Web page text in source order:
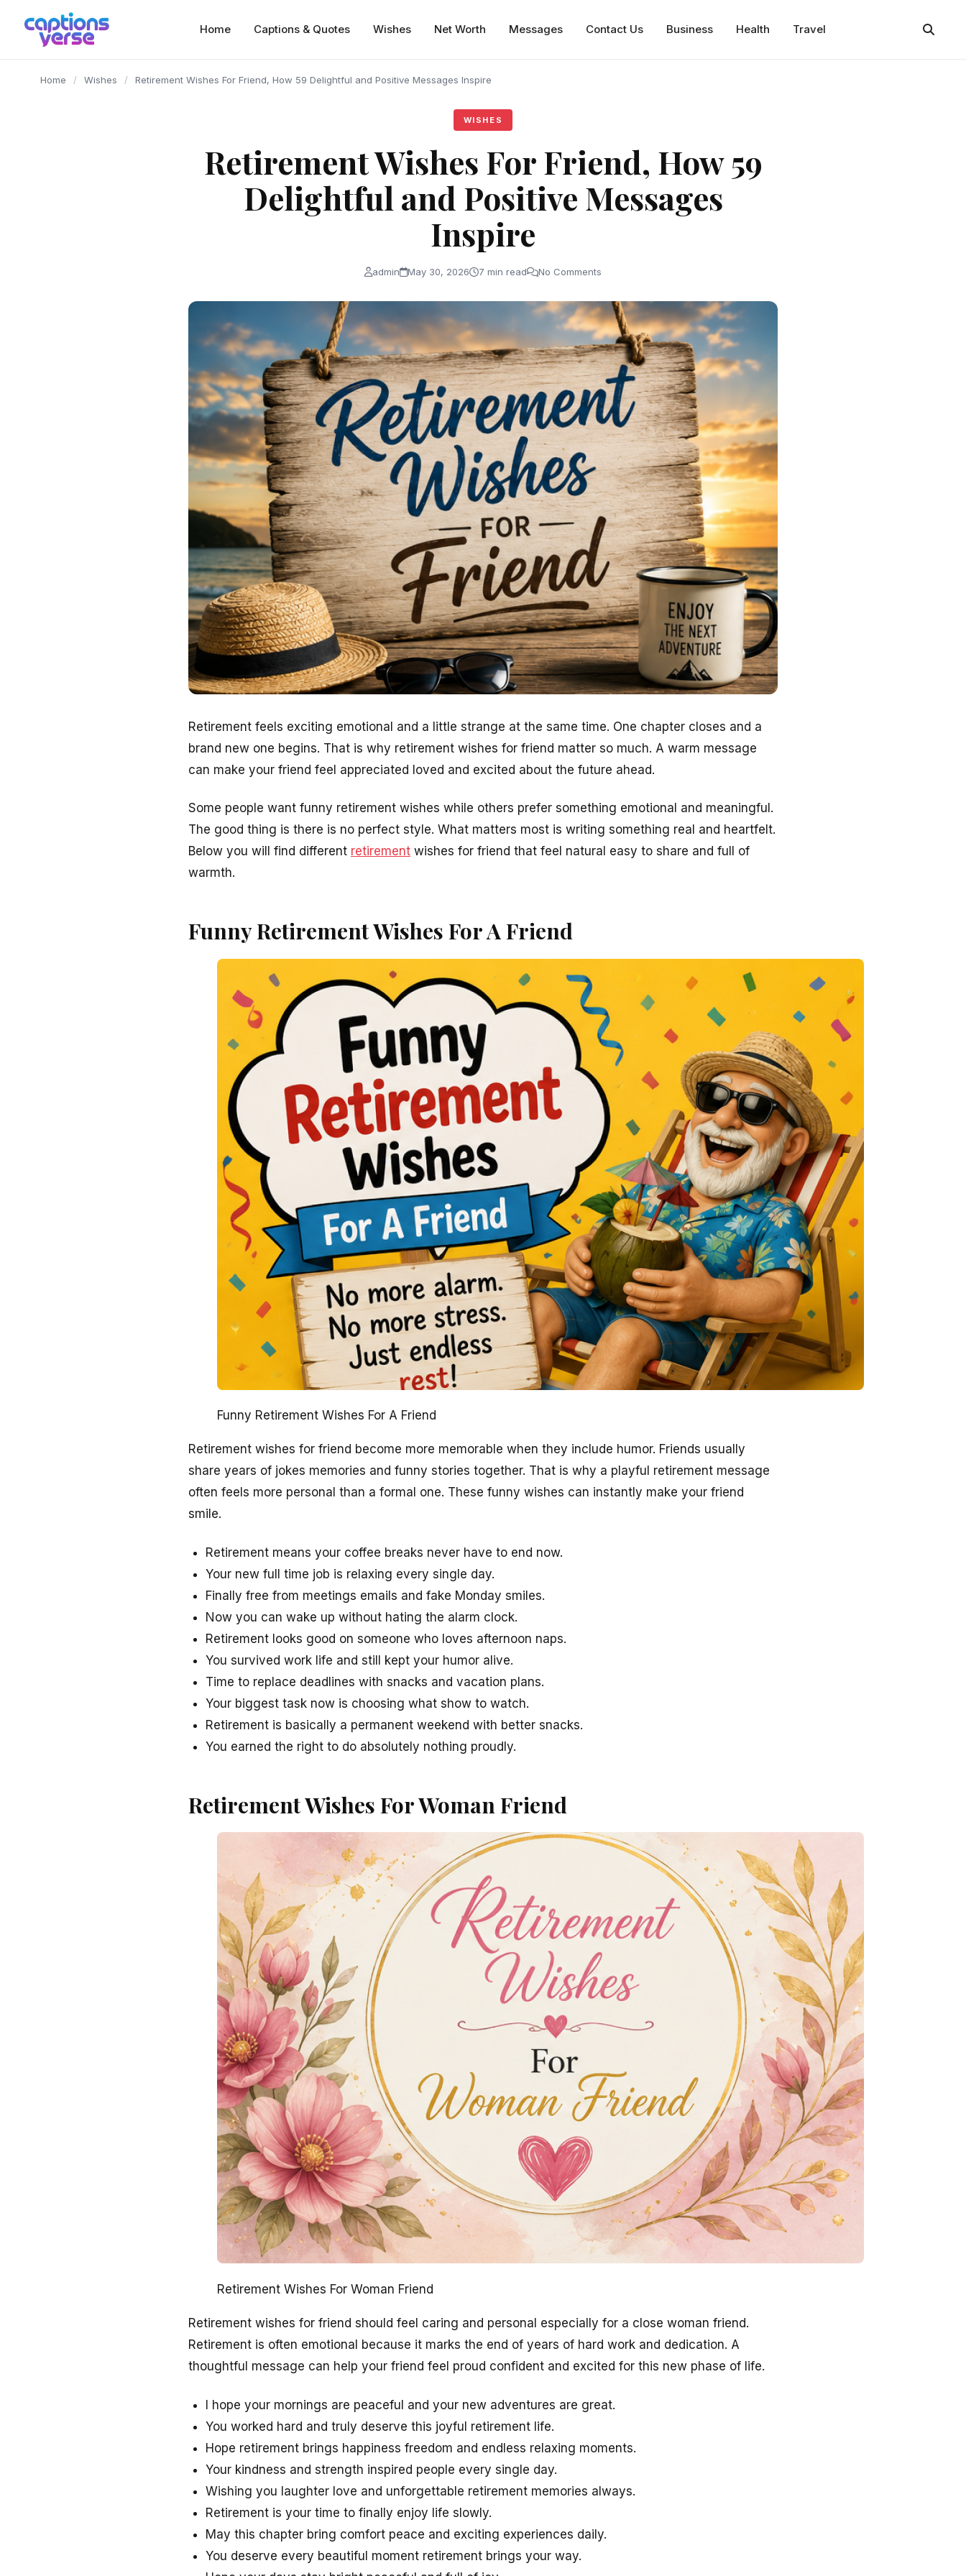
content
Home Captions & Quotes Wishes Net Worth Messages Contact Us Business Health Travel
Home / Wishes / Retirement Wishes For Friend, How 59 Delightful and Positive Messages Inspire
WISHES
Retirement Wishes For Friend, How 59
Delightful and Positive Messages
Inspire
admin May 30, 2026 7 min read No Comments
Retirement feels exciting emotional and a little strange at the same time. One chapter closes and a
brand new one begins. That is why retirement wishes for friend matter so much. A warm message
can make your friend feel appreciated loved and excited about the future ahead.
Some people want funny retirement wishes while others prefer something emotional and meaningful.
The good thing is there is no perfect style. What matters most is writing something real and heartfelt.
Below you will find different retirement wishes for friend that feel natural easy to share and full of
warmth.
Funny Retirement Wishes For A Friend
Funny Retirement Wishes For A Friend
Retirement wishes for friend become more memorable when they include humor. Friends usually
share years of jokes memories and funny stories together. That is why a playful retirement message
often feels more personal than a formal one. These funny wishes can instantly make your friend
smile.
Retirement means your coffee breaks never have to end now.
Your new full time job is relaxing every single day.
Finally free from meetings emails and fake Monday smiles.
Now you can wake up without hating the alarm clock.
Retirement looks good on someone who loves afternoon naps.
You survived work life and still kept your humor alive.
Time to replace deadlines with snacks and vacation plans.
Your biggest task now is choosing what show to watch.
Retirement is basically a permanent weekend with better snacks.
You earned the right to do absolutely nothing proudly.
Retirement Wishes For Woman Friend
Retirement Wishes For Woman Friend
Retirement wishes for friend should feel caring and personal especially for a close woman friend.
Retirement is often emotional because it marks the end of years of hard work and dedication. A
thoughtful message can help your friend feel proud confident and excited for this new phase of life.
I hope your mornings are peaceful and your new adventures are great.
You worked hard and truly deserve this joyful retirement life.
Hope retirement brings happiness freedom and endless relaxing moments.
Your kindness and strength inspired people every single day.
Wishing you laughter love and unforgettable retirement memories always.
Retirement is your time to finally enjoy life slowly.
May this chapter bring comfort peace and exciting experiences daily.
You deserve every beautiful moment retirement brings your way.